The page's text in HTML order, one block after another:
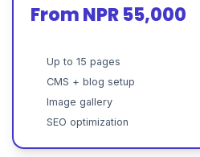
From NPR 55,000
Up to 15 pages
CMS + blog setup
Image gallery
SEO optimization